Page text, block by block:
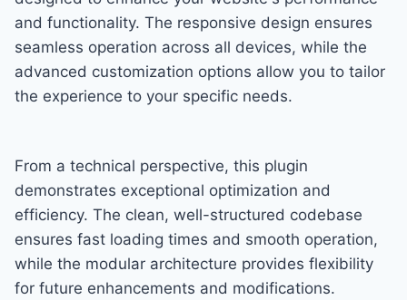
and functionality. The responsive design ensures
seamless operation across all devices, while the
advanced customization options allow you to tailor
the experience to your specific needs.
From a technical perspective, this plugin
demonstrates exceptional optimization and
efficiency. The clean, well-structured codebase
ensures fast loading times and smooth operation,
while the modular architecture provides flexibility
for future enhancements and modifications.